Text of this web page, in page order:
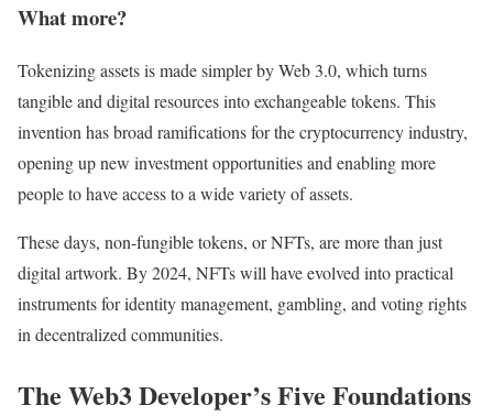
What more?
Tokenizing assets is made simpler by Web 3.0, which turns
tangible and digital resources into exchangeable tokens. This
invention has broad ramifications for the cryptocurrency industry,
opening up new investment opportunities and enabling more
people to have access to a wide variety of assets.
These days, non-fungible tokens, or NFTs, are more than just
digital artwork. By 2024, NFTs will have evolved into practical
instruments for identity management, gambling, and voting rights
in decentralized communities.
The Web3 Developer’s Five Foundations